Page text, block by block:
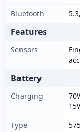
Bluetooth
Features
Sensors
Battery
Charging
Type